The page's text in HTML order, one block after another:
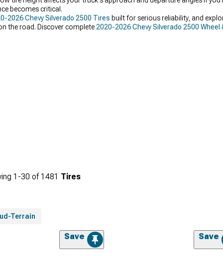
becomes critical.
2026 Chevy Silverado 2500 Tires built for serious reliability, and
the road. Discover complete 2020-2026 Chevy Silverado 2500
1-30 of1481 Tires
Terrain
Save Save